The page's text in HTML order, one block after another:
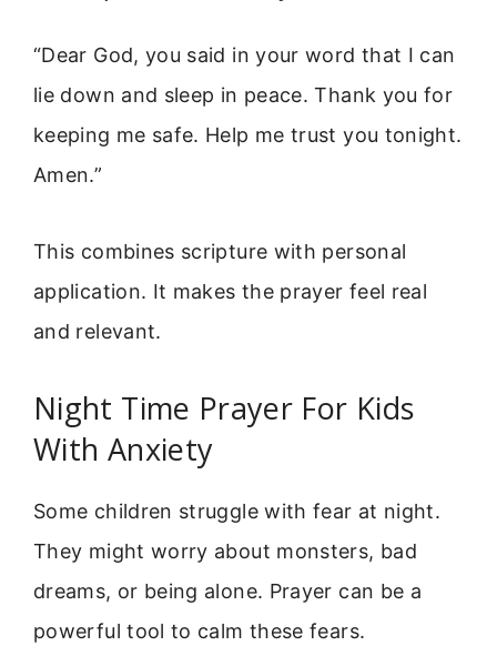
“Dear God, you said in your word that I can
lie down and sleep in peace. Thank you for
keeping me safe. Help me trust you tonight.
Amen.”
This combines scripture with personal
application. It makes the prayer feel real
and relevant.
Night Time Prayer For Kids
With Anxiety
Some children struggle with fear at night.
They might worry about monsters, bad
dreams, or being alone. Prayer can be a
powerful tool to calm these fears.